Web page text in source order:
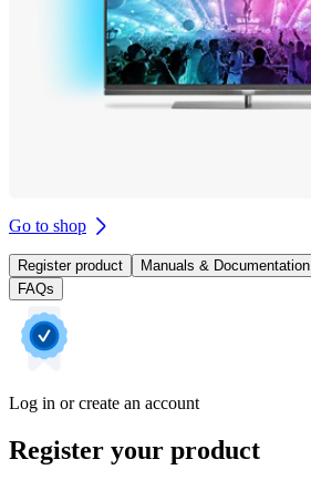
Go to shop
Register product Manuals & Documentation
FAQs
Log in or create an account
Register your product